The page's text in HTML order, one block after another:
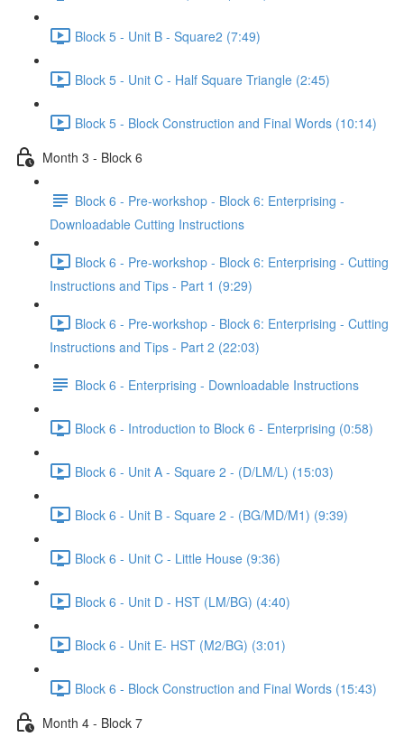
Block 5 - Unit B - Square2 (7:49)
Block 5 - Unit C - Half Square Triangle (2:45)
Block 5 - Block Construction and Final Words (10:14)
Month 3 - Block 6
Block 6 - Pre-workshop - Block 6: Enterprising -
Downloadable Cutting Instructions
Block 6 - Pre-workshop - Block 6: Enterprising - Cutting
Instructions and Tips - Part 1 (9:29)
Block 6 - Pre-workshop - Block 6: Enterprising - Cutting
Instructions and Tips - Part 2 (22:03)
Block 6 - Enterprising - Downloadable Instructions
Block 6 - Introduction to Block 6 - Enterprising (0:58)
Block 6 - Unit A - Square 2 - (D/LM/L) (15:03)
Block 6 - Unit B - Square 2 - (BG/MD/M1) (9:39)
Block 6 - Unit C - Little House (9:36)
Block 6 - Unit D - HST (LM/BG) (4:40)
Block 6 - Unit E- HST (M2/BG) (3:01)
Block 6 - Block Construction and Final Words (15:43)
Month 4 - Block 7